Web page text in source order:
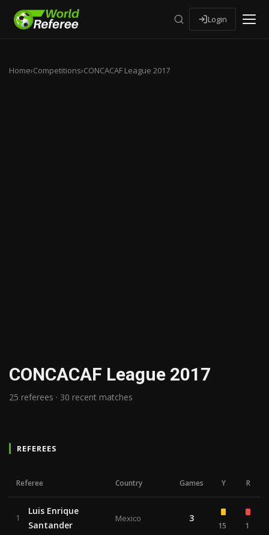
Login
Home›Competitions›CONCACAF League 2017
CONCACAF League 2017
25 referees · 30 recent matches
REFEREES
Referee Country Games Y R
1
Luis Enrique
Santander
Mexico 3
15 1